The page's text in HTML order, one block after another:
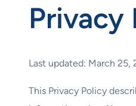
Privacy
Last updated: March 25,
This Privacy Policy